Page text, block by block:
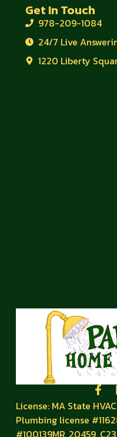
License: MA State
Plumbing license
#100139MR, 20459,
Get In Touch
978-209-1084
24/7 Live
1220 Liberty